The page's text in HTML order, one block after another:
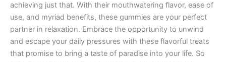
achieving just that. With their mouthwatering flavor, ease of
use, and myriad benefits, these gummies are your perfect
partner in relaxation. Embrace the opportunity to unwind
and escape your daily pressures with these flavorful treats
that promise to bring a taste of paradise into your life. So